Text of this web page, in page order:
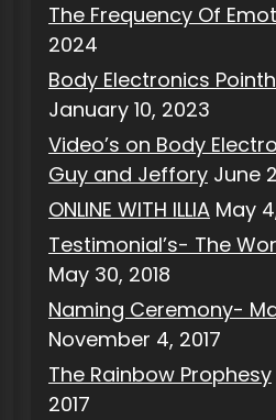
The Frequency Of
2024
Body Electronics
January 10, 2023
Video’s on Body
Guy and Jeffory June
ONLINE WITH ILLIA May
Testimonial’s- The
May 30, 2018
Naming Ceremony-
November 4, 2017
The Rainbow Prophesy
2017